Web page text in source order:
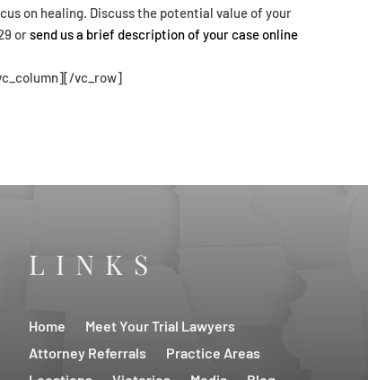
on healing. Discuss the potential value of your
orsend us a brief description of your case online
vc_row]
LINKS
Home
Meet Your Trial Lawyers
Attorney Referrals
Practice Areas